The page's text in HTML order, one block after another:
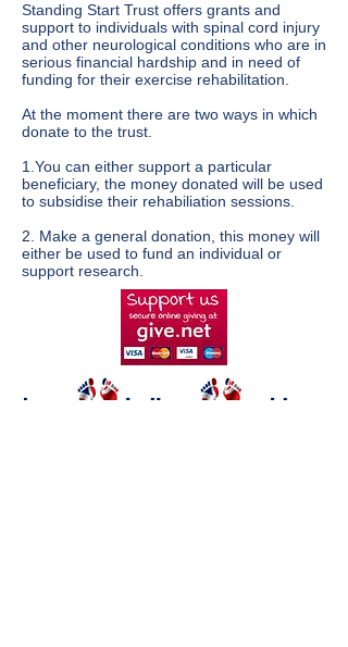
Standing Start Trust offers grants and
support to individuals with spinal cord injury
and other neurological conditions who are in
serious financial hardship and in need of
funding for their exercise rehabilitation.
At the moment there are two ways in which
donate to the trust.
1.You can either support a particular
beneficiary, the money donated will be used
to subsidise their rehabiliation sessions.
2. Make a general donation, this money will
either be used to fund an individual or
support research.